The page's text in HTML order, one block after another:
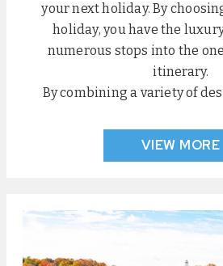
your next holiday. By
holiday, you have the
numerous stops into the
itinerary.
By combining a variety of
VIEW MORE